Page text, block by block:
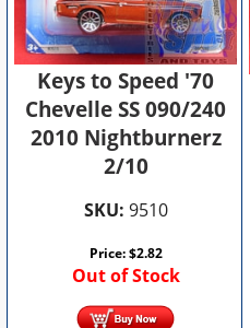
Keys to Speed '70
Chevelle SS 090/240
2010 Nightburnerz
2/10
SKU: 9510
Price:$2.82
Out of Stock